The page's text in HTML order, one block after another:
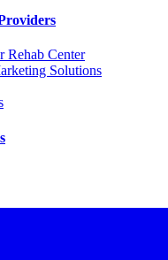
Rehab Center
Solutions